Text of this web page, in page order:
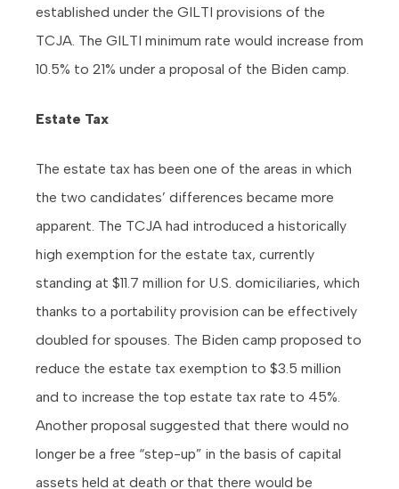
established under the GILTI provisions of the
TCJA. The GILTI minimum rate would increase from
10.5% to 21% under a proposal of the Biden camp.
Estate Tax
The estate tax has been one of the areas in which
the two candidates’ differences became more
apparent. The TCJA had introduced a historically
high exemption for the estate tax, currently
standing at $11.7 million for U.S. domiciliaries, which
thanks to a portability provision can be effectively
doubled for spouses. The Biden camp proposed to
reduce the estate tax exemption to $3.5 million
and to increase the top estate tax rate to 45%.
Another proposal suggested that there would no
longer be a free “step-up” in the basis of capital
assets held at death or that there would be